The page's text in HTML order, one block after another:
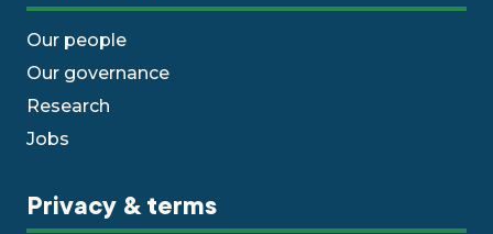
Our people
Our governance
Research
Jobs
Privacy & terms